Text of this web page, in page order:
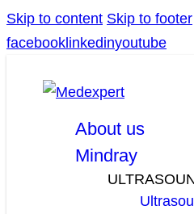
Skip to content Skip to footer
facebook linkedinyoutube
About us
Mindray